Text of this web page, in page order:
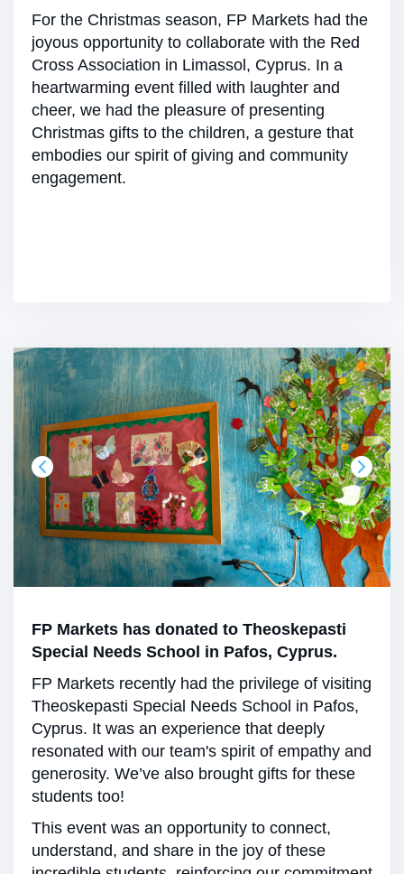
For the Christmas season, FP Markets had the
joyous opportunity to collaborate with the Red
Cross Association in Limassol, Cyprus. In a
heartwarming event filled with laughter and
cheer, we had the pleasure of presenting
Christmas gifts to the children, a gesture that
embodies our spirit of giving and community
engagement.
FP Markets has donated to Theoskepasti
Special Needs School in Pafos, Cyprus.
FP Markets recently had the privilege of visiting
Theoskepasti Special Needs School in Pafos,
Cyprus. It was an experience that deeply
resonated with our team's spirit of empathy and
generosity. We’ve also brought gifts for these
students too!
This event was an opportunity to connect,
understand, and share in the joy of these